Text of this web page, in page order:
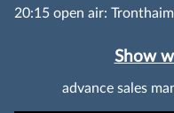
20:15 open air:
Show
advance sales